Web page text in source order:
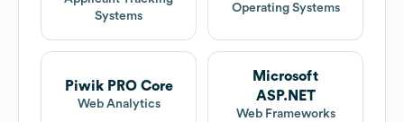
Systems
Operating Systems
Piwik PRO Core
Web Analytics
Microsoft
ASP.NET
Web Frameworks